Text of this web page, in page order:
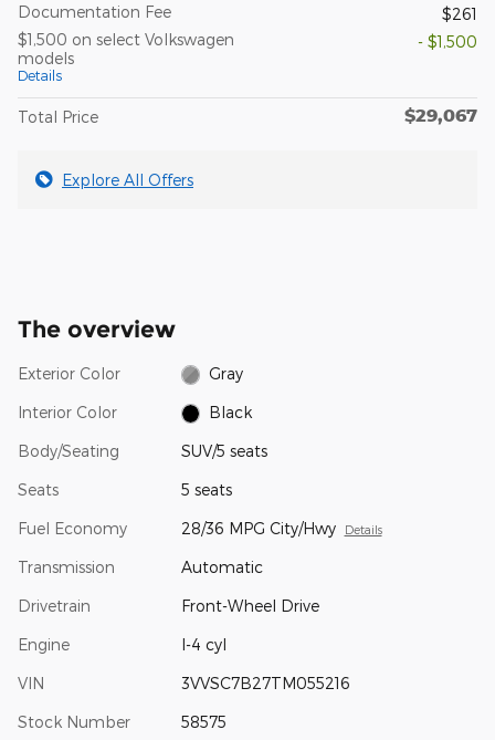
Documentation Fee
$261
$1,500 on select Volkswagen
models
Details
- $1,500
Total Price $29,067
Explore All Offers
The overview
Exterior Color Gray
Interior Color Black
Body/Seating SUV/5 seats
Seats 5 seats
Fuel Economy 28/36 MPG City/Hwy Details
Transmission Automatic
Drivetrain Front-Wheel Drive
Engine I-4 cyl
VIN 3VVSC7B27TM055216
Stock Number 58575